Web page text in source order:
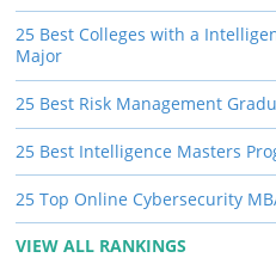
25 Best Colleges with a
Major
25 Best Risk Management
25 Best Intelligence Masters
25 Top Online Cybersecurity
VIEW ALL RANKINGS